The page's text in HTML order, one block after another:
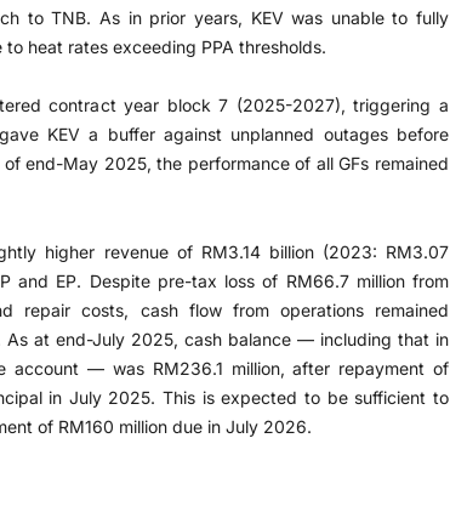
to TNB. As in prior years, KEV was unable to fully
heat rates exceeding PPA thresholds.
contract year block 7 (2025-2027), triggering a
KEV a buffer against unplanned outages before
end-May 2025, the performance of all GFs remained
higher revenue of RM3.14 billion (2023: RM3.07
and EP. Despite pre-tax loss of RM66.7 million from
repair costs, cash flow from operations remained
As at end-July 2025, cash balance — including that in
account — was RM236.1 million, after repayment of
in July 2025. This is expected to be sufficient to
of RM160 million due in July 2026.